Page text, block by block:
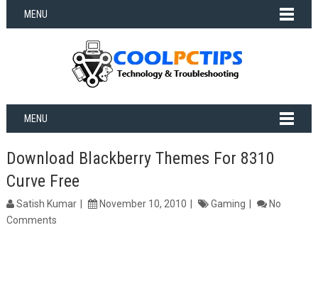
MENU
MENU
Download Blackberry Themes For 8310
Curve Free
Satish Kumar November 10, 2010 Gaming
No
Comments